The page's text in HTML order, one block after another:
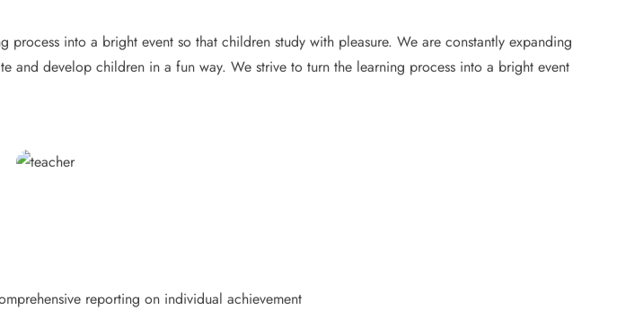
into a bright event so that children study with pleasure. We are constantly expanding
develop children in a fun way. We strive to turn the learning process into a bright event
reporting on individual achievement